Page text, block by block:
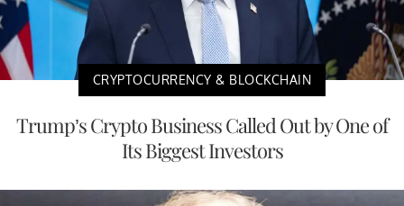
CRYPTOCURRENCY & BLOCKCHAIN
Trump’s Crypto Business Called Out by One of
Its Biggest Investors